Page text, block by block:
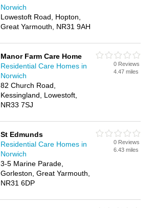
Norwich
Lowestoft Road, Hopton,
Great Yarmouth, NR31 9AH
Manor Farm Care Home
Residential Care Homes in
Norwich
82 Church Road,
Kessingland, Lowestoft,
NR33 7SJ
0 Reviews
4.47 miles
St Edmunds
Residential Care Homes in
Norwich
3-5 Marine Parade,
Gorleston, Great Yarmouth,
NR31 6DP
0 Reviews
6.43 miles